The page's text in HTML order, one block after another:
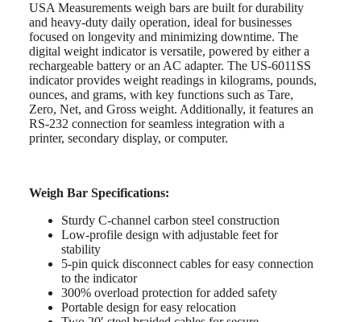
USA Measurements weigh bars are built for durability
and heavy-duty daily operation, ideal for businesses
focused on longevity and minimizing downtime. The
digital weight indicator is versatile, powered by either a
rechargeable battery or an AC adapter. The US-6011SS
indicator provides weight readings in kilograms, pounds,
ounces, and grams, with key functions such as Tare,
Zero, Net, and Gross weight. Additionally, it features an
RS-232 connection for seamless integration with a
printer, secondary display, or computer.
Weigh Bar Specifications:
Sturdy C-channel carbon steel construction
Low-profile design with adjustable feet for
stability
5-pin quick disconnect cables for easy connection
to the indicator
300% overload protection for added safety
Portable design for easy relocation